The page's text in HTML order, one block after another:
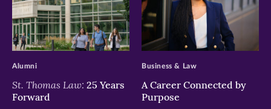
>
St. Thomas Law: 25 Years
Forward
Alumni
>
A Career Connected by
Purpose
Business & Law